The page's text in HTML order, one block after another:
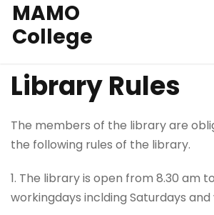
MAMO
College
Library Rules
The members of the library are
the following rules of the library.
1. The library is open from 8.30 am
workingdays inclding Saturdays